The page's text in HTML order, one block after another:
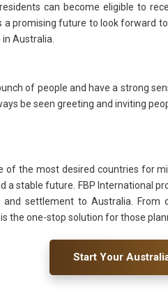
can become eligible to
promising future to look forward
Australia.
of people and have a strong
be seen greeting and inviting
of the most desired countries for
a stable future. FBP International
settlement to Australia. From
the one-stop solution for those
Start Your